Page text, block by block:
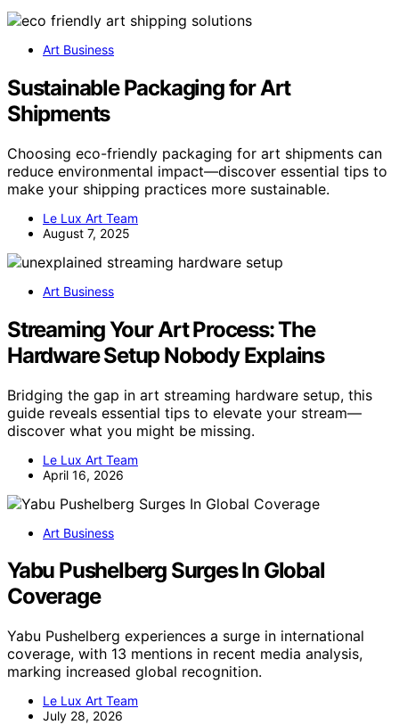
Art Business
Sustainable Packaging for Art
Shipments
Choosing eco-friendly packaging for art shipments can
reduce environmental impact—discover essential tips to
make your shipping practices more sustainable.
Le Lux Art Team
August 7, 2025
Art Business
Streaming Your Art Process: The
Hardware Setup Nobody Explains
Bridging the gap in art streaming hardware setup, this
guide reveals essential tips to elevate your stream—
discover what you might be missing.
Le Lux Art Team
April 16, 2026
Art Business
Yabu Pushelberg Surges In Global
Coverage
Yabu Pushelberg experiences a surge in international
coverage, with 13 mentions in recent media analysis,
marking increased global recognition.
Le Lux Art Team
July 28, 2026